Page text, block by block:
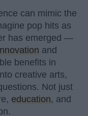
can mimic the
pop hits as
has emerged —
and
benefits in
creative arts,
Not just
education, and